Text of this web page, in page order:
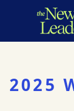
2025